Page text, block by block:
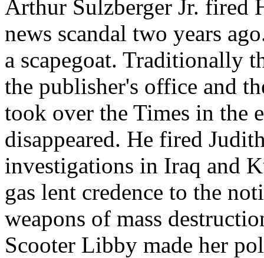
Arthur Sulzberger Jr. fired
news scandal two years
a scapegoat. Traditionally
the publisher's office and
took over the Times in the
disappeared. He fired
investigations in Iraq and
gas lent credence to the
weapons of mass
Scooter Libby made her